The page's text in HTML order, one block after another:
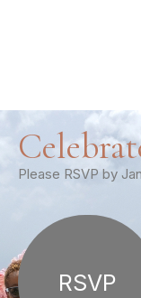
Please RSVP by
RSVP